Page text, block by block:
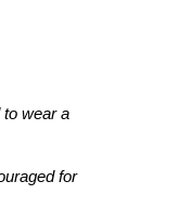
wear a
for